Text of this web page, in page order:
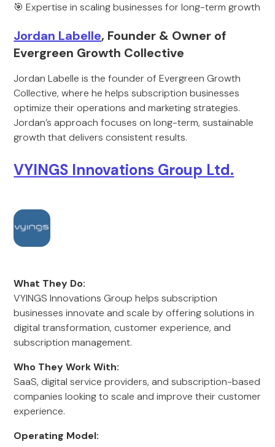
🎯 Expertise in scaling businesses for long-term growth
Jordan Labelle, Founder & Owner of
Evergreen Growth Collective
Jordan Labelle is the founder of Evergreen Growth
Collective, where he helps subscription businesses
optimize their operations and marketing strategies.
Jordan’s approach focuses on long-term, sustainable
growth that delivers consistent results.
VYINGS Innovations Group Ltd.
What They Do:
VYINGS Innovations Group helps subscription
businesses innovate and scale by offering solutions in
digital transformation, customer experience, and
subscription management.
Who They Work With:
SaaS, digital service providers, and subscription-based
companies looking to scale and improve their customer
experience.
Operating Model: